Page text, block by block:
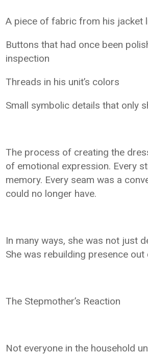
A piece of fabric from his jacket
Buttons that had once been
inspection
Threads in his unit’s colors
Small symbolic details that only
The process of creating the
of emotional expression. Every
memory. Every seam was a
could no longer have.
In many ways, she was not just
She was rebuilding presence out
The Stepmother’s Reaction
Not everyone in the household